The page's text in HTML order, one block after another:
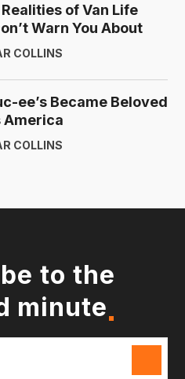
of Van Life
Warn You About
COLLINS
ee’s Became Beloved
America
COLLINS
to the
minute